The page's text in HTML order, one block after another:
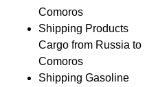
Comoros
Shipping Products
Cargo from Russia to
Comoros
Shipping Gasoline